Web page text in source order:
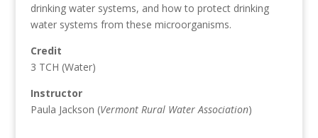
drinking water systems, and how to protect drinking
water systems from these microorganisms.
Credit
3 TCH (Water)
Instructor
Paula Jackson (Vermont Rural Water Association)